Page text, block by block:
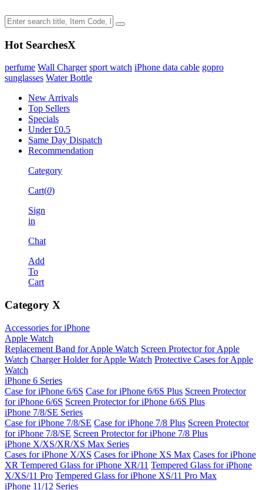
Hot SearchesX
perfume Wall Charger sport watch iPhone data cable gopro
sunglasses Water Bottle
New Arrivals
Top Sellers
Specials
Under £0.5
Same Day Dispatch
Recommendation
Category
Cart(0)
Sign
in
Chat
Add
To
Cart
Category X
Accessories for iPhone
Apple Watch
Replacement Band for Apple Watch Screen Protector for Apple
Watch Charger Holder for Apple Watch Protective Cases for Apple
Watch
iPhone 6 Series
Case for iPhone 6/6S Case for iPhone 6/6S Plus Screen Protector
for iPhone 6/6S Screen Protector for iPhone 6/6S Plus
iPhone 7/8/SE Series
Case for iPhone 7/8/SE Case for iPhone 7/8 Plus Screen Protector
for iPhone 7/8/SE Screen Protector for iPhone 7/8 Plus
iPhone X/XS/XR/XS Max Series
Cases for iPhone X/XS Cases for iPhone XS Max Cases for iPhone
XR Tempered Glass for iPhone XR/11 Tempered Glass for iPhone
X/XS/11 Pro Tempered Glass for iPhone XS/11 Pro Max
iPhone 11/12 Series